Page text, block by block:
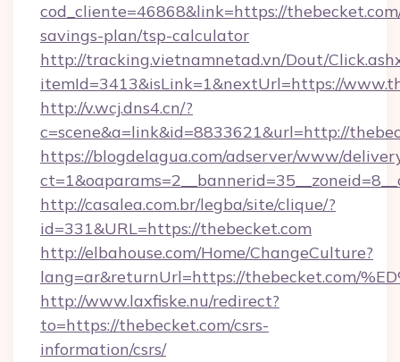
cod_cliente=46868&link=https://
savings-plan/tsp-calculator
http://tracking.vietnamnetad.vn/Dout/
itemId=3413&isLink=1&nextUrl=https://
http://v.wcj.dns4.cn/?
c=scene&a=link&id=8833621&url=http://
https://blogdelagua.com/adserver/www/
http://casalea.com.br/legba/site/clique/?
id=331&URL=https://thebecket.com
http://elbahouse.com/Home/ChangeCulture?
lang=ar&returnUrl=https://thebecket.com/
http://www.laxfiske.nu/redirect?
to=https://thebecket.com/csrs-
information/csrs/